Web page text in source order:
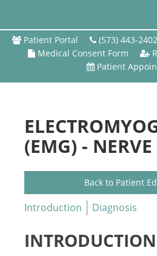
Patient Portal (573) 443-2402
Medical Consent Form
Patient
(EMG) - NERVE
Back to Patient
Introduction Diagnosis
INTRODUCTION